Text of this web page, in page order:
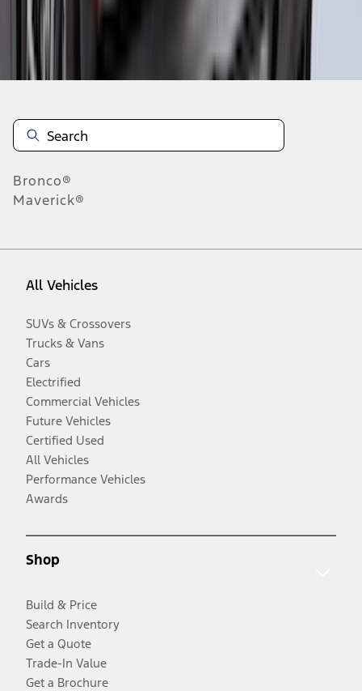
Disclosures
Bronco®
Maverick®
All Vehicles
SUVs & Crossovers
Trucks & Vans
Cars
Electrified
Commercial Vehicles
Future Vehicles
Certified Used
All Vehicles
Performance Vehicles
Awards
Shop
Build & Price
Search Inventory
Get a Quote
Trade-In Value
Get a Brochure